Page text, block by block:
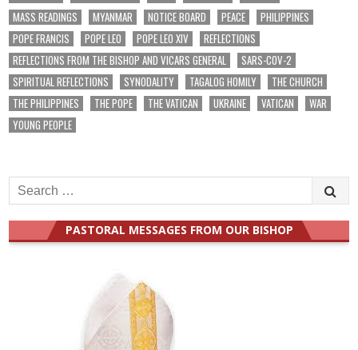
MASS READINGS
MYANMAR NOTICE BOARD PEACE
PHILIPPINES
POPE FRANCIS
POPE LEO POPE LEO XIV
REFLECTIONS
REFLECTIONS FROM THE BISHOP AND VICARS GENERAL
SARS-COV-2
SPIRITUAL REFLECTIONS
SYNODALITY TAGALOG HOMILY
THE CHURCH
THE PHILIPPINES
THE POPE THE VATICAN UKRAINE VATICAN
WAR
YOUNG PEOPLE
Search
for:
PASTORAL MESSAGES FROM OUR BISHOP